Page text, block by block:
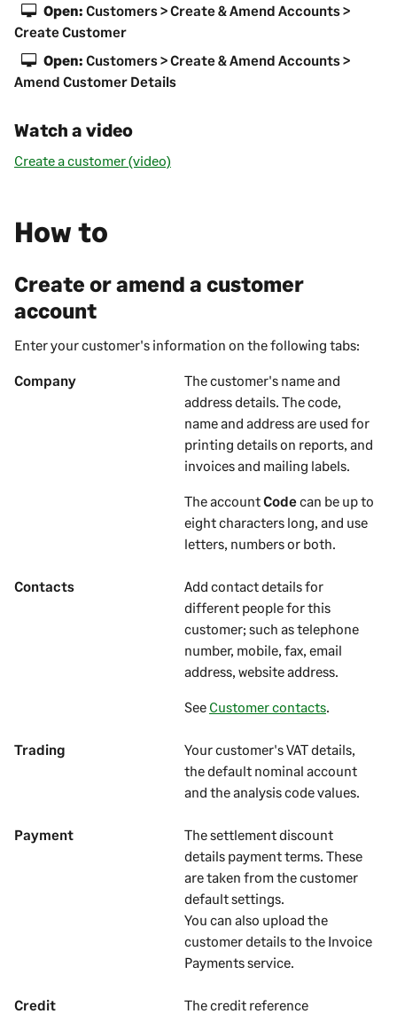
Open: Customers > Create & Amend Accounts >
Create Customer
Open: Customers > Create & Amend Accounts >
Amend Customer Details
Watch a video
Create a customer (video)
How to
Create or amend a customer
account
Enter yourcustomer's information on the following tabs:
Company Thecustomer's name and
address details. The code,
name and address are used for
printing details on reports, and
invoices and mailing labels
The accountCodecan be up to
eight characters long, and use
letters, numbers or both.
Contacts
Add contact details for
different people for this
customer; such as telephone
number, mobile, fax, email
address, website address.
See Customer contacts
Trading Yourcustomer'sVAT details,
the default nominal account
and the analysis code values.
Payment
The settlement discount
details payment terms. These
are taken from thecustomer
default settings.
You can also upload the
customer details to the Invoice
Payments service.
Credit
The credit reference